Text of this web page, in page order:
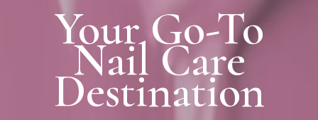
Your Go-To
Nail Care
Destination